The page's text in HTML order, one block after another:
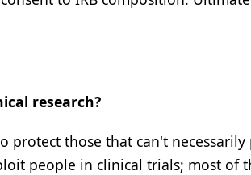
research?
those that can't necessarily
people in clinical trials; most of